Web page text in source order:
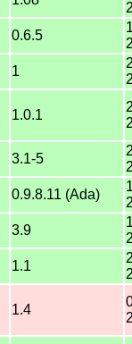
0.6.5
1
1.0.1
3.1-5
0.9.8.11 (Ada)
3.9
1.1
1.4